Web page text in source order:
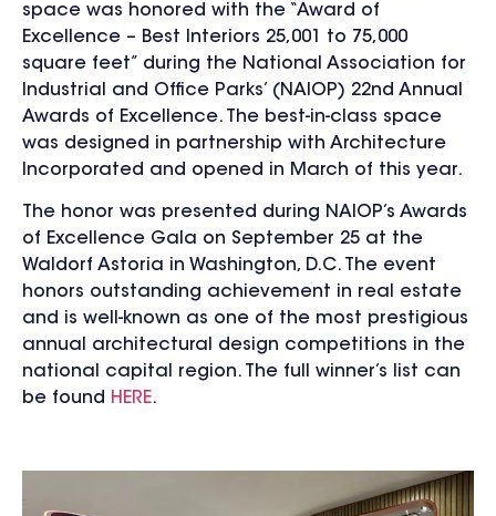
space was honored with the “Award of
Excellence – Best Interiors 25,001 to 75,000
square feet” during the National Association for
Industrial and Office Parks’ (NAIOP) 22nd Annual
Awards of Excellence. The best-in-class space
was designed in partnership with Architecture
Incorporated and opened in March of this year.
The honor was presented during NAIOP’s Awards
of Excellence Gala on September 25 at the
Waldorf Astoria in Washington, D.C. The event
honors outstanding achievement in real estate
and is well-known as one of the most prestigious
annual architectural design competitions in the
national capital region.
The full winner’s list can
be found HERE.